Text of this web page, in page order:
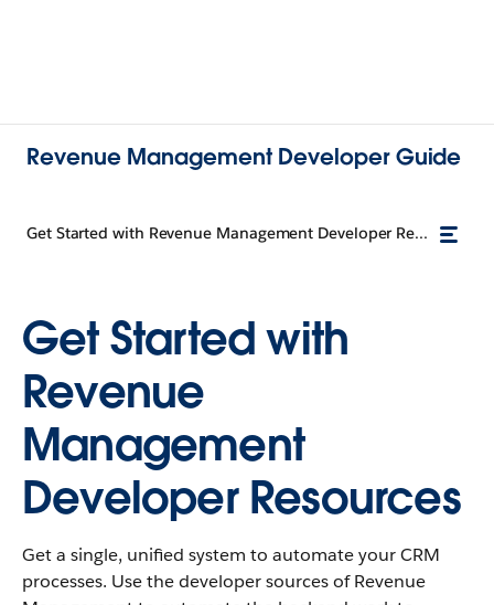
Revenue Management Developer Guide
Get Started with Revenue Management Developer Resources
Get Started with
Revenue
Management
Developer Resources
Get a single, unified system to automate your CRM
processes. Use the developer sources ofRevenue